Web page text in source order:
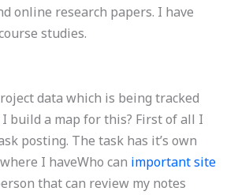
online research papers. I have
studies.
data which is being tracked
build a map for this? First of all I
posting. The task has it’s own
I haveWho can important site
that can review my notes